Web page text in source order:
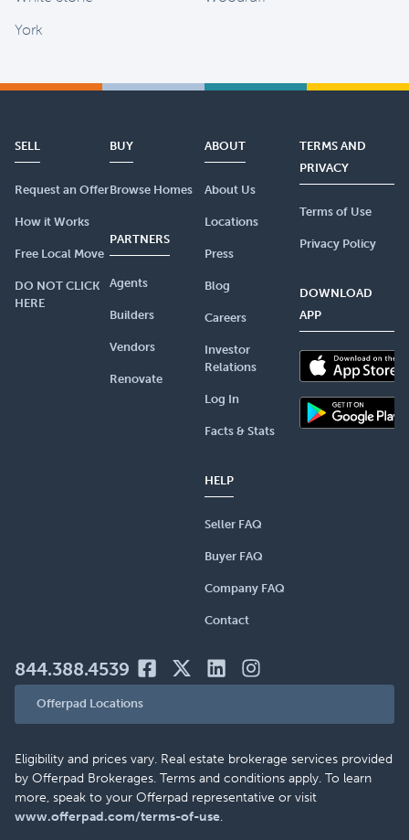
York
SELL
Request an Offer
How it Works
Free Local Move
DO NOT CLICK
HERE
BUY
Browse Homes
PARTNERS
Agents
Builders
Vendors
Renovate
ABOUT
About Us
Locations
Press
Blog
Careers
Investor
Relations
Log In
Facts & Stats
HELP
Seller FAQ
Buyer FAQ
Company FAQ
Contact
TERMS AND
PRIVACY
Terms of Use
Privacy Policy
DOWNLOAD
APP
844.388.4539
Offerpad Locations
Eligibility and prices vary. Real estate brokerage services provided
by Offerpad Brokerages. Terms and conditions apply. To learn
more, speak to your Offerpad representative or visit
www.offerpad.com/terms-of-use.